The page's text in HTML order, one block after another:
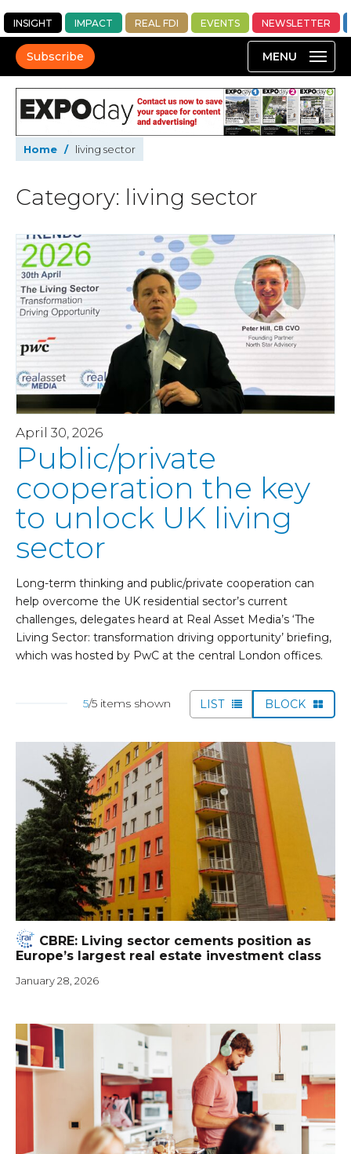
INSIGHT IMPACT REAL FDI EVENTS NEWSLETTER
Subscribe
Home / living sector
Category: living sector
April 30, 2026
Public/private
cooperation the key
to unlock UK living
sector
Long-term thinking and public/private cooperation can
help overcome the UK residential sector’s current
challenges, delegates heard at Real Asset Media’s ‘The
Living Sector: transformation driving opportunity’ briefing,
which was hosted by PwC at the central London offices.
5/5 items shown LIST BLOCK
CBRE: Living sector cements position as
Europe’s largest real estate investment class
January 28, 2026